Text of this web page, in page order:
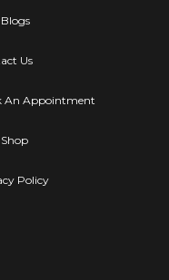
Us
An Appointment
Policy